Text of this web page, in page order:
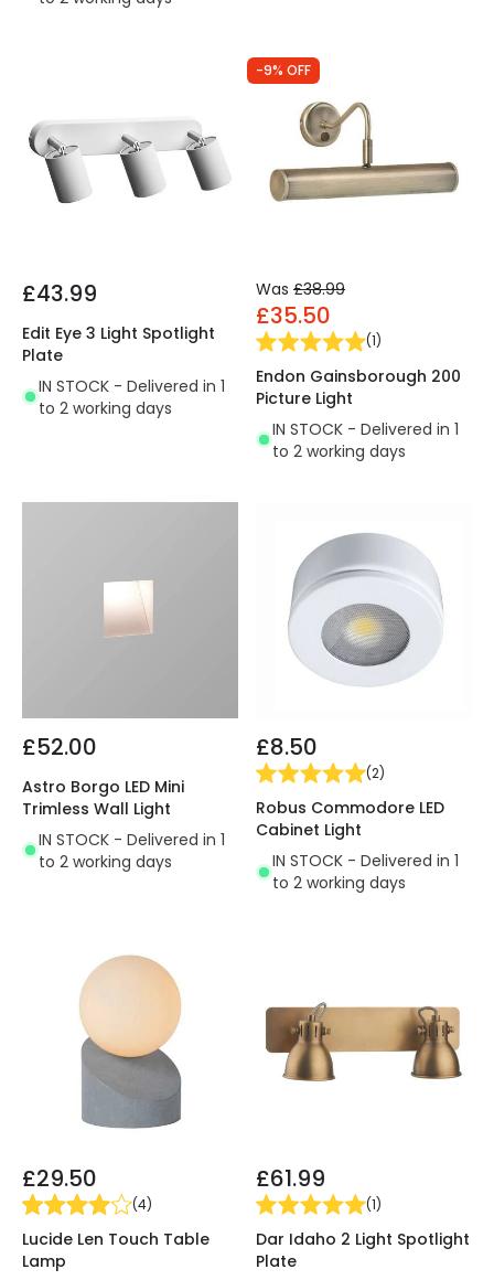
£43.99
Edit Eye 3 Light Spotlight
Plate
IN STOCK - Delivered in 1
to 2 working days
-9% OFF
Was £38.99
£35.50
(1)
Endon Gainsborough 200
Picture Light
IN STOCK - Delivered in 1
to 2 working days
£52.00
Astro Borgo LED Mini
Trimless Wall Light
IN STOCK - Delivered in 1
to 2 working days
£8.50
(2)
Robus Commodore LED
Cabinet Light
IN STOCK - Delivered in 1
to 2 working days
£29.50
(4)
Lucide Len Touch Table
Lamp
£61.99
(1)
Dar Idaho 2 Light Spotlight
Plate